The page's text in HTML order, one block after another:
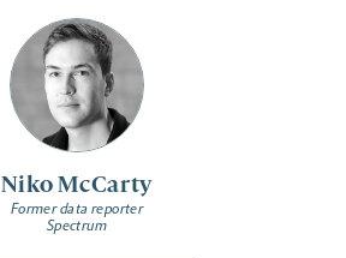
Niko McCarty
Former data reporter
Spectrum